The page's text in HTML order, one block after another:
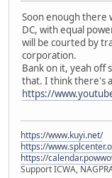
Soon enough there
DC, with equal
will be courted by
corporation.
Bank on it, yeah off
that. I think there's
https://
https://www.kuyi.net/
https://
https://
Support ICWA,